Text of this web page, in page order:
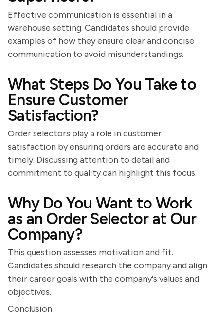
Effective communication is essential in a
warehouse setting. Candidates should provide
examples of how they ensure clear and concise
communication to avoid misunderstandings.
What Steps Do You Take to
Ensure Customer
Satisfaction?
Order selectors play a role in customer
satisfaction by ensuring orders are accurate and
timely. Discussing attention to detail and
commitment to quality can highlight this focus.
Why Do You Want to Work
as an Order Selector at Our
Company?
This question assesses motivation and fit.
Candidates should research the company and align
their career goals with the company's values and
objectives.
Conclusion